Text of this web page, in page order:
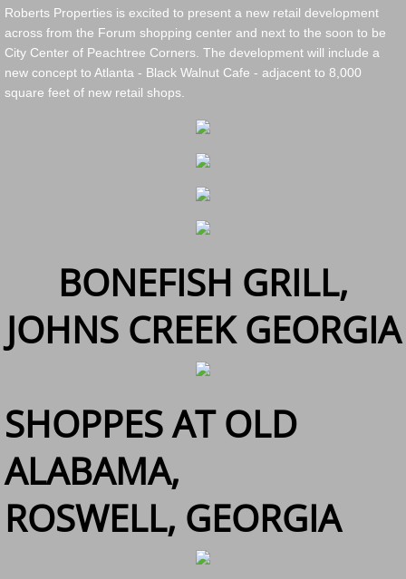
Roberts Properties is excited to present a new retail development
across from the Forum shopping center and next to the soon to be
City Center of Peachtree Corners. The development will include a
new concept to Atlanta - Black Walnut Cafe - adjacent to 8,000
square feet of new retail shops.
BONEFISH GRILL,
JOHNS CREEK GEORGIA
SHOPPES AT OLD
ALABAMA,
ROSWELL, GEORGIA